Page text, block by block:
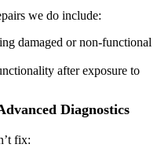
we do include:
damaged or non-functional
after exposure to
Diagnostics
fix: